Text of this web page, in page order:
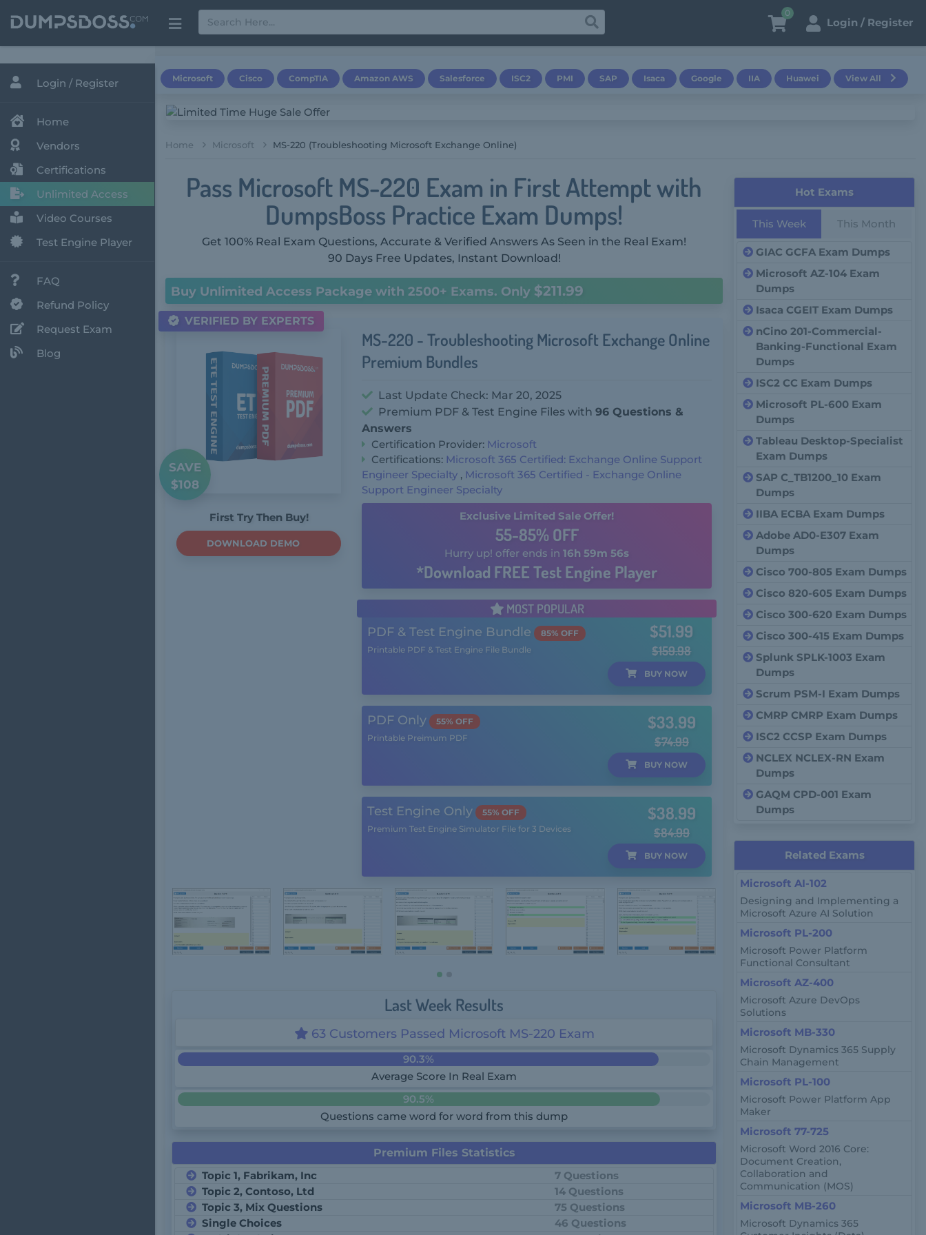
0
Login / Register
Login / Register
Home
Vendors
Certifications
Unlimited Access
Video Courses
Test Engine Player
FAQ
Refund Policy
Request Exam
Blog
Microsoft Cisco CompTIA Amazon AWS Salesforce ISC2 PMI SAP Isaca Google IIA Huawei View All
Home Microsoft MS-220 (Troubleshooting Microsoft Exchange Online)
Pass Microsoft MS-220 Exam in First Attempt with
DumpsBoss Practice Exam Dumps!
Get 100% Real Exam Questions, Accurate & Verified Answers As Seen in the Real Exam!
90 Days Free Updates, Instant Download!
Buy Unlimited Access Package with 2500+ Exams. Only $211.99
SAVE
$108
First Try Then Buy!
DOWNLOAD DEMO
MS-220 - Troubleshooting Microsoft Exchange Online
Premium Bundles
Last Update Check: Mar 20, 2025
Premium PDF & Test Engine Files with96 Questions &
Answers
Certification Provider: Microsoft
Certifications: Microsoft 365 Certified: Exchange Online Support
Engineer Specialty , Microsoft 365 Certified - Exchange Online
Support Engineer Specialty
Exclusive Limited Sale Offer!
55-85% OFF
Hurry up! offer ends in16h 59m 55s
*Download FREE Test Engine Player
MOST POPULAR
PDF & Test Engine Bundle
85% OFF
Printable PDF & Test Engine File Bundle
$51.99
$159.98
BUY NOW
PDF Only
55% OFF
Printable Preimum PDF
$33.99
$74.99
BUY NOW
Test Engine Only
55% OFF
Premium Test Engine Simulator File for 3 Devices
$38.99
$84.99
BUY NOW
Last Week Results
63 Customers Passed Microsoft MS-220 Exam
90.3%
Average Score In Real Exam
90.5%
Questions came word for word from this dump
Premium Files Statistics
Topic 1, Fabrikam, Inc
7 Questions
Topic 2, Contoso, Ltd
14 Questions
Topic 3, Mix Questions
75 Questions
Single Choices
46 Questions
VERIFIED BY EXPERTS
Hot Exams
This Week This Month
GIAC GCFA Exam Dumps
Microsoft AZ-104 Exam
Dumps
Isaca CGEIT Exam Dumps
nCino 201-Commercial-
Banking-Functional Exam
Dumps
ISC2 CC Exam Dumps
Microsoft PL-600 Exam
Dumps
Tableau Desktop-Specialist
Exam Dumps
SAP C_TB1200_10 Exam
Dumps
IIBA ECBA Exam Dumps
Adobe AD0-E307 Exam
Dumps
Cisco 700-805 Exam Dumps
Cisco 820-605 Exam Dumps
Cisco 300-620 Exam Dumps
Cisco 300-415 Exam Dumps
Splunk SPLK-1003 Exam
Dumps
Scrum PSM-I Exam Dumps
CMRP CMRP Exam Dumps
ISC2 CCSP Exam Dumps
NCLEX NCLEX-RN Exam
Dumps
GAQM CPD-001 Exam
Dumps
Related Exams
Microsoft AI-102
Designing and Implementing a
Microsoft Azure AI Solution
Microsoft PL-200
Microsoft Power Platform
Functional Consultant
Microsoft AZ-400
Microsoft Azure DevOps
Solutions
Microsoft MB-330
Microsoft Dynamics 365 Supply
Chain Management
Microsoft PL-100
Microsoft Power Platform App
Maker
Microsoft 77-725
Microsoft Word 2016 Core:
Document Creation,
Collaboration and
Communication (MOS)
Microsoft MB-260
Microsoft Dynamics 365